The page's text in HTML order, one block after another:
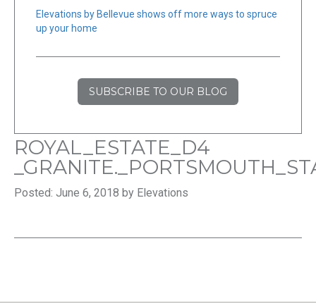
Elevations by Bellevue shows off more ways to spruce
up your home
SUBSCRIBE TO OUR BLOG
ROYAL_ESTATE_D4
Posted: June 6, 2018 by Elevations